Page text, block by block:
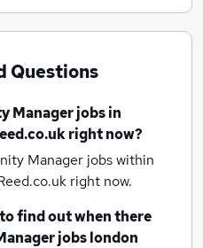
Questions
Manager jobsin
right now?
Manager jobs within
right now.
find out when there
jobslondon